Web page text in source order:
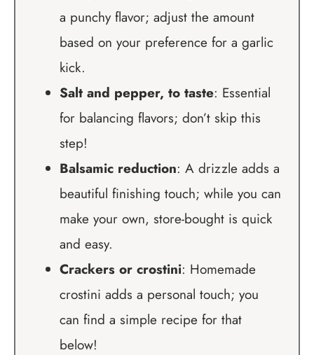
a punchy flavor; adjust the amount
based on your preference for a garlic
kick.
Salt and pepper, to taste: Essential
for balancing flavors; don’t skip this
step!
Balsamic reduction: A drizzle adds a
beautiful finishing touch; while you can
make your own, store-bought is quick
and easy.
Crackers or crostini: Homemade
crostini adds a personal touch; you
can find a simple recipe for that
below!